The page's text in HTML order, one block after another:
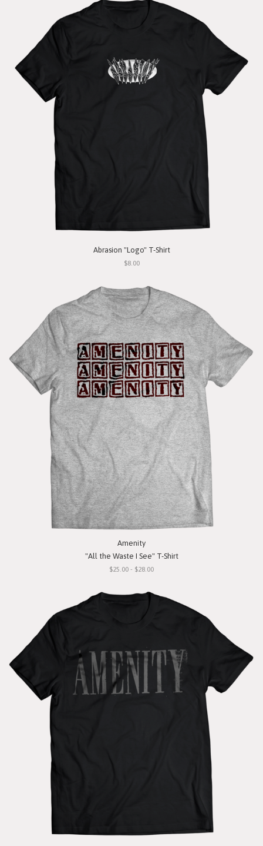
Abrasion "Logo" T-Shirt
$8.00
Amenity
"All the Waste I See" T-Shirt
$25.00 - $28.00